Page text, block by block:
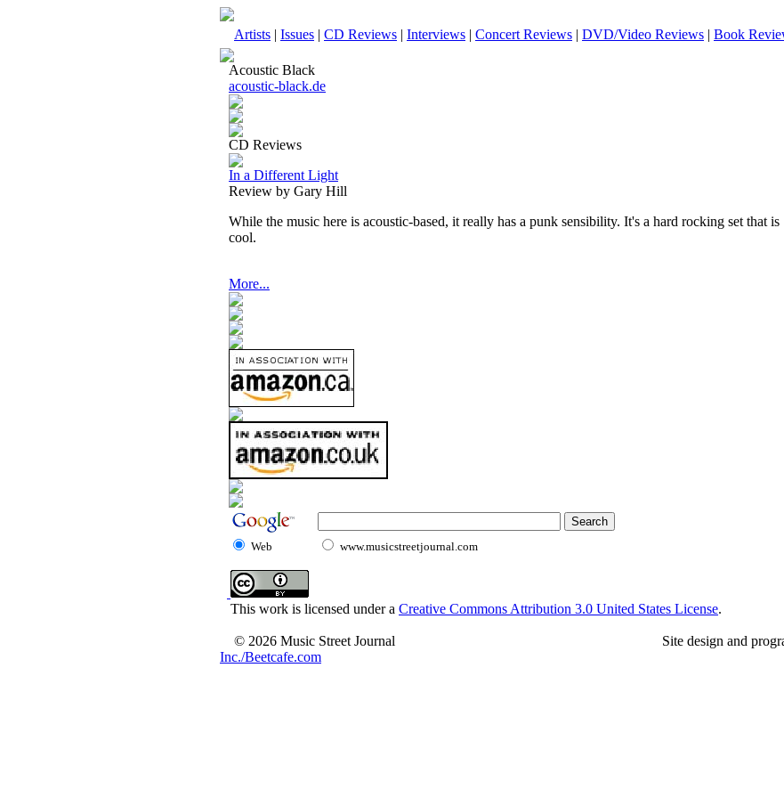
Artists | Issues | CD Reviews | Interviews | Concert Reviews | DVD/Video Reviews | Book
Acoustic Black
acoustic-black.de
CD Reviews
In a Different Light
Review by Gary Hill
While the music here is acoustic-based, it really has a punk sensibility. It's a hard rocking set that is
cool.
More...
Web www.musicstreetjournal.com
This work is licensed under a Creative Commons Attribution 3.0 United States License.
© 2026 Music Street Journal Site design and
Inc./Beetcafe.com